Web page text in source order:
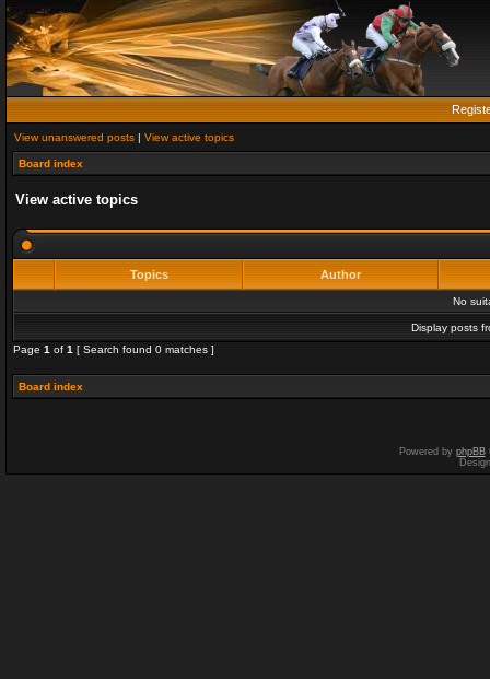
View unanswered posts | View active topics
Board index
View active topics
Topics Author
No
Display posts
Page 1 of 1 [ Search found 0 matches ]
Board index
Powered by phpBB